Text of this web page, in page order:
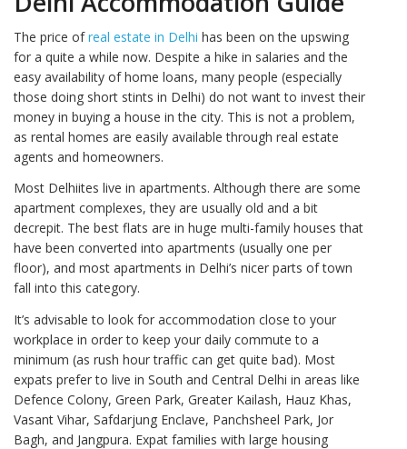
The price ofreal estate in Delhi has been on the upswing
for a quite a while now. Despite a hike in salaries and the
easy availability of home loans, many people (especially
those doing short stints in Delhi) do not want to invest their
money in buying a house in the city. This is not a problem,
as rental homes are easily available through real estate
agents and homeowners.
Most Delhiites live in apartments. Although there are some
apartment complexes, they are usually old and a bit
decrepit. The best flats are in huge multi-family houses that
have been converted into apartments (usually one per
floor), and most apartments in Delhi’s nicer parts of town
fall into this category.
It’s advisable to look for accommodation close to your
workplace in order to keep your daily commute to a
minimum (as rush hour traffic can get quite bad). Most
expats prefer to live in South and Central Delhi in areas like
Defence Colony, Green Park, Greater Kailash, Hauz Khas,
Vasant Vihar, Safdarjung Enclave, Panchsheel Park, Jor
Bagh, and Jangpura. Expat families with large housing